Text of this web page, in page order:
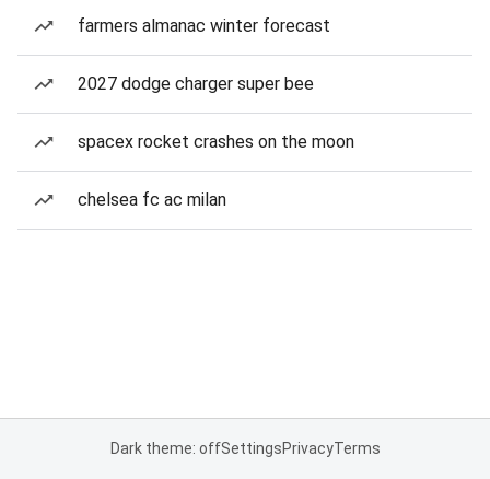
farmers almanac winter forecast
2027 dodge charger super bee
spacex rocket crashes on the moon
chelsea fc ac milan
Dark theme: offSettingsPrivacyTerms